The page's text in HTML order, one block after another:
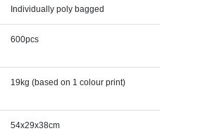
Individually poly bagged
600pcs
19kg (based on 1 colour print)
54x29x38cm